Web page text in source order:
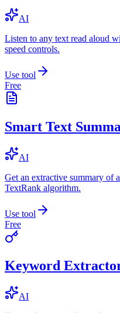
AI
Listen to any text read aloud
speed controls.
Use tool
Free
Smart Text
AI
Get an extractive summary of
TextRank algorithm.
Use tool
Free
Keyword
AI